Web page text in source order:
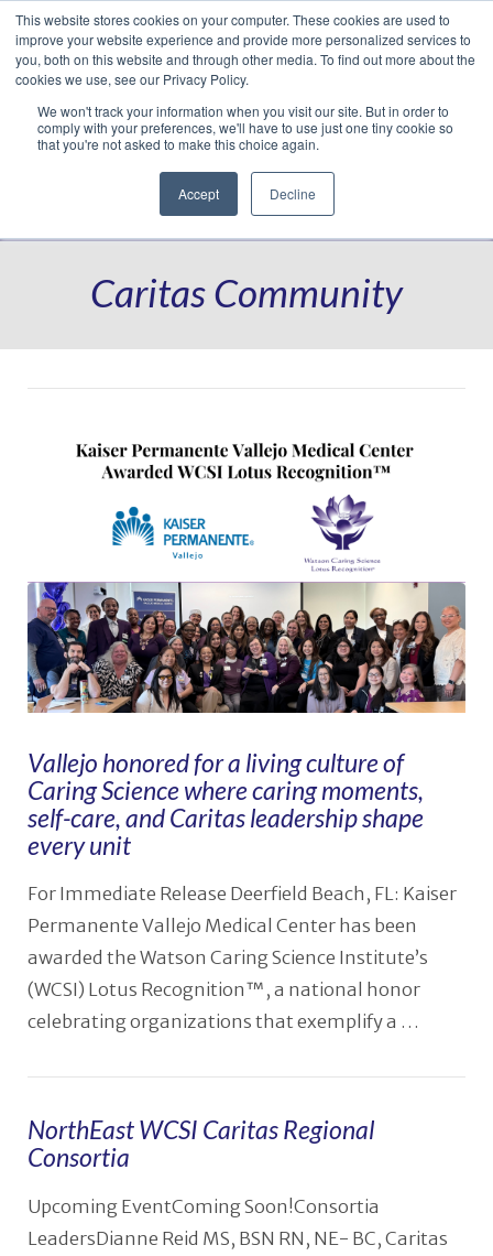
This website stores cookies on your computer. These cookies are used to
improve your website experience and provide more personalized services to
you, both on this website and through other media. To find out more about the
cookies we use, see our Privacy Policy.
We won't track your information when you visit our site. But in order to
comply with your preferences, we'll have to use just one tiny cookie so
that you're not asked to make this choice again.
Accept Decline
Facebook
LinkedIn
YouTube
VimeoInstagram
Navigation
Caritas Community
VIEW POST
Vallejo honored for a living culture of
Caring Science where caring moments,
self-care, and Caritas leadership shape
every unit
For Immediate Release Deerfield Beach, FL: Kaiser
Permanente Vallejo Medical Center has been
awarded the Watson Caring Science Institute’s
(WCSI) Lotus Recognition™, a national honor
celebrating organizations that exemplify a …
NorthEast WCSI Caritas Regional
Consortia
Upcoming EventComing Soon!Consortia
LeadersDianne Reid MS, BSN RN, NE- BC, Caritas
Translate »